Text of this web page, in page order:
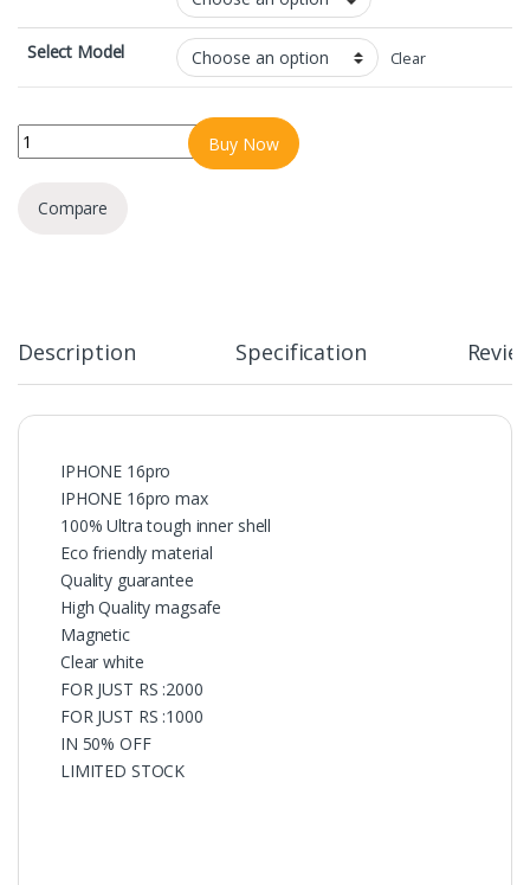
Select Model Clear
IPHONE 16PRO/16PRO MAX MAGNETIC COLOURFULL CASE
Buy Now
Compare
Description Specification
IPHONE 16pro
IPHONE 16pro max
100% Ultra tough inner shell
Eco friendly material
Quality guarantee
High Quality magsafe
Magnetic
Clear white
FOR JUST RS :2000
FOR JUST RS :1000
IN 50% OFF
LIMITED STOCK